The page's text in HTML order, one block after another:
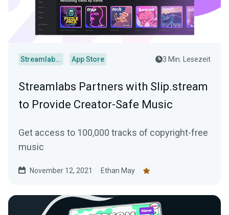
Streamlabs Desktop App Store 3 Min. Lesezeit
Streamlabs Partners with Slip.stream
to Provide Creator-Safe Music
Get access to 100,000 tracks of copyright-free
music
November 12, 2021 Ethan May